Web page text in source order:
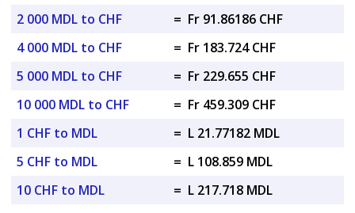
2 000 MDL to CHF
= Fr 91.86186 CHF
4 000 MDL to CHF
= Fr 183.724 CHF
5 000 MDL to CHF
= Fr 229.655 CHF
10 000 MDL to CHF
= Fr 459.309 CHF
1 CHF to MDL
= L 21.77182 MDL
5 CHF to MDL
= L 108.859 MDL
10 CHF to MDL
= L 217.718 MDL